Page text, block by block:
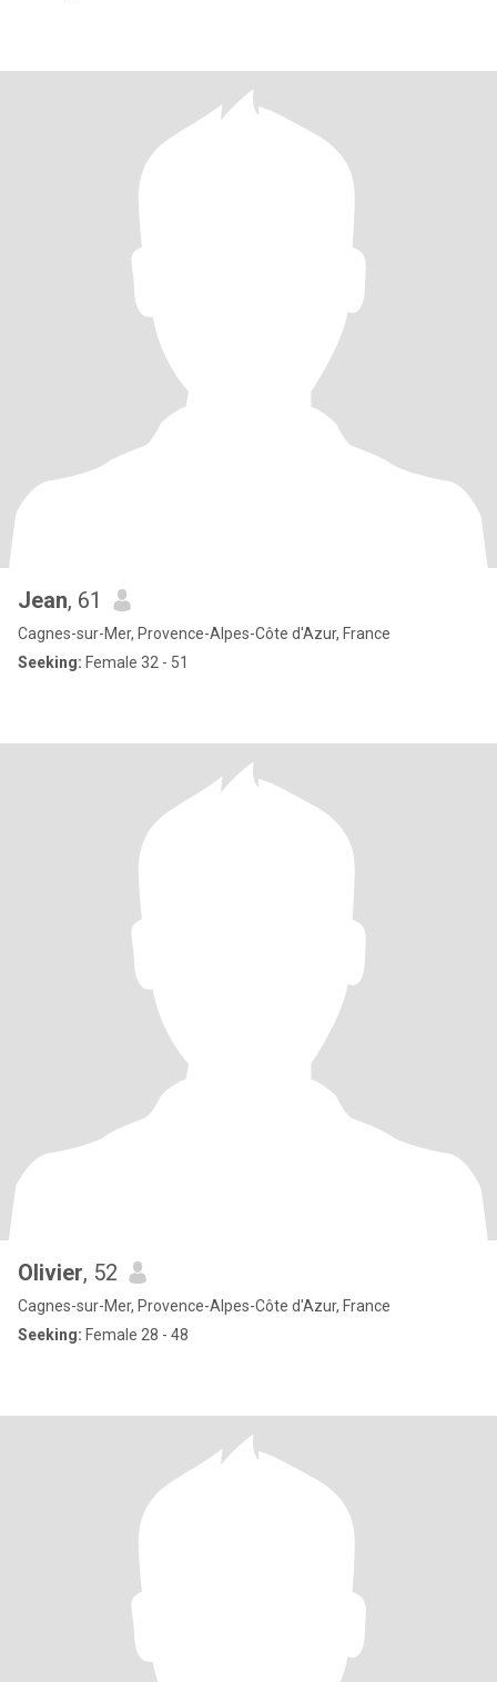
Jean, 61
Cagnes-sur-Mer, Provence-Alpes-Côte d'Azur, France
Seeking: Female 32 - 51
Olivier, 52
Cagnes-sur-Mer, Provence-Alpes-Côte d'Azur, France
Seeking: Female 28 - 48